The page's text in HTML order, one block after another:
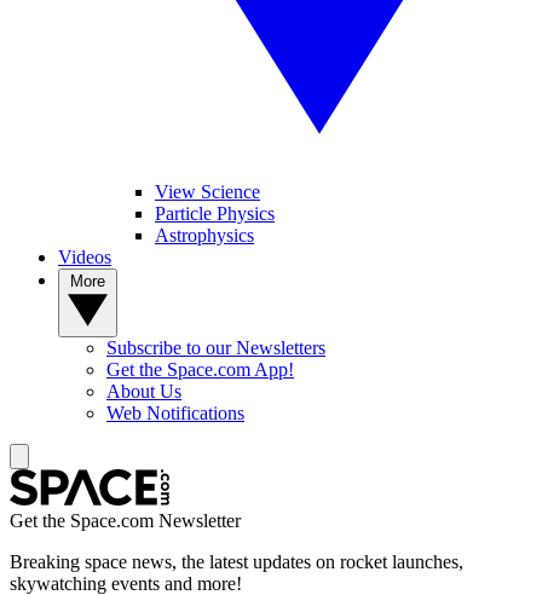
View Science
Particle Physics
Astrophysics
Videos
Subscribe to our Newsletters
Get the Space.com App!
About Us
Web Notifications
Get the Space.com Newsletter
Breaking space news, the latest updates on rocket launches,
skywatching events and more!